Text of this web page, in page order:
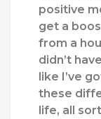
positive
get a
from a
didn’t
like I’ve
these
life, all